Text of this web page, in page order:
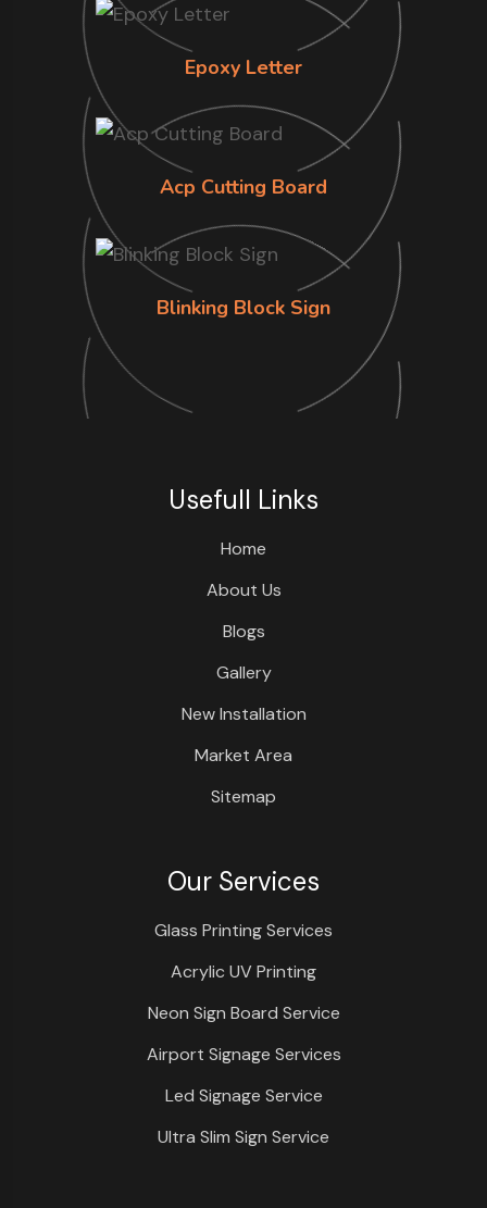
Epoxy Letter
Acp Cutting Board
Blinking Block Sign
Usefull Links
Home
About Us
Blogs
Gallery
New Installation
Market Area
Sitemap
Our Services
Glass Printing Services
Acrylic UV Printing
Neon Sign Board Service
Airport Signage Services
Led Signage Service
Ultra Slim Sign Service